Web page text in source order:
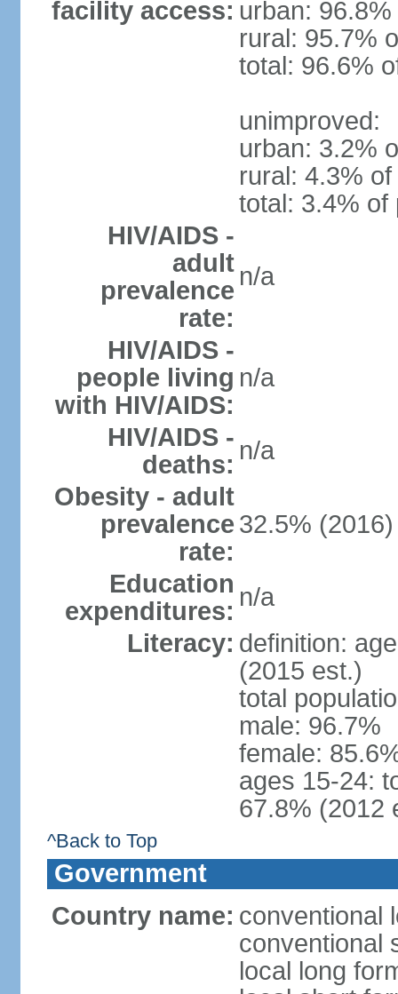
facility access: urban:
rural: 95.7%
total: 96.6%
unimproved:
urban: 3.2%
rural: 4.3%
total: 3.4% of
HIV/AIDS -
adult
prevalence
rate:
n/a
HIV/AIDS -
people living
with HIV/AIDS:
n/a
HIV/AIDS -
deaths: n/a
Obesity - adult
prevalence
rate:
32.5% (2016)
Education
expenditures: n/a
Literacy: definition:
(2015 est.)
total
male: 96.7%
female:
ages 15-24:
67.8% (2012
^Back to Top
Government
Country name: conventional
conventional
local long